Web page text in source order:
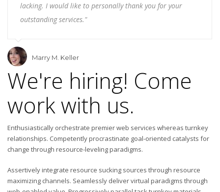
lacking. I would like to personally thank you for your
outstanding services."
Marry M. Keller
We're hiring! Come
work with us.
Enthusiastically orchestrate premier web services whereas turnkey
relationships. Competently procrastinate goal-oriented catalysts for
change through resource-leveling paradigms.
Assertively integrate resource sucking sources through resource
maximizing channels. Seamlessly deliver virtual paradigms through